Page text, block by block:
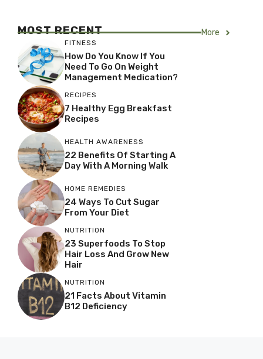
MOST RECENT More
FITNESS
How Do You Know If You
Need To Go On Weight
Management Medication?
RECIPES
7 Healthy Egg Breakfast
Recipes
HEALTH AWARENESS
22 Benefits Of Starting A
Day With A Morning Walk
HOME REMEDIES
24 Ways To Cut Sugar
From Your Diet
NUTRITION
23 Superfoods To Stop
Hair Loss And Grow New
Hair
NUTRITION
21 Facts About Vitamin
B12 Deficiency